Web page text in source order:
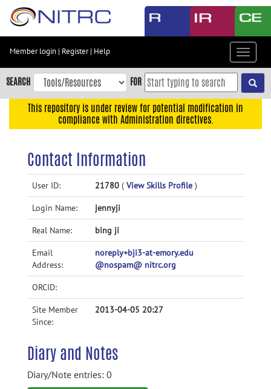
Skip
content
Skip
to
navigation
Accessibility
Member login | Register| Help
Toggle
SEARCH FOR
This repository is under review for potential modification in
compliance with Administration directives.
Contact Information
User ID: 21780 ( View Skills Profile )
Login Name: jennyji
Real Name: bing ji
Email
Address:
noreply+bji3-at-emory.edu
@nospam@ nitrc.org
ORCID:
Site Member
Since:
2013-04-05 20:27
Diary and Notes
Diary/Note entries: 0